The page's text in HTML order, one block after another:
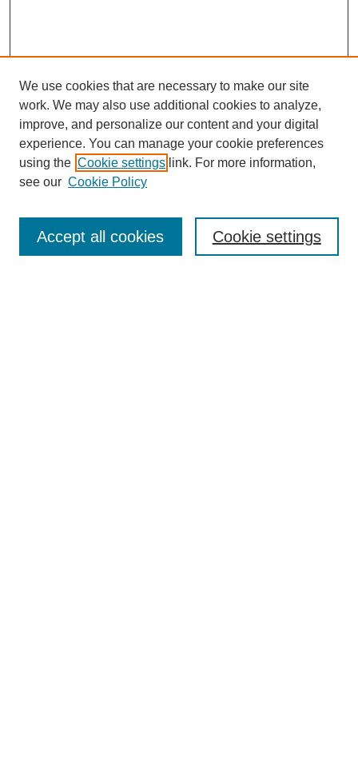
Enter search terms:
We use cookies that are necessary to make our site
work. We may also use additional cookies to analyze,
improve, and personalize our content and your digital
experience. You can manage your cookie preferences
using the Cookie settings link. For more information,
see our Cookie Policy
Cookie settings
Accept all cookies